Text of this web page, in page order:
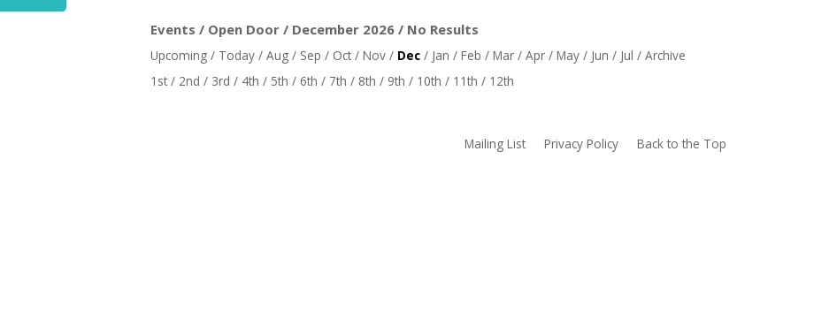
Events / Open Door / December 2026 / No Results
Upcoming/ Today/ Aug/ Sep / Oct/ Nov/ Dec/ Jan / Feb / Mar/ Apr/ May/ Jun / Jul / Archive
1st/ 2nd / 3rd / 4th / 5th / 6th / 7th / 8th / 9th / 10th / 11th / 12th
Mailing List Privacy Policy Back to the Top